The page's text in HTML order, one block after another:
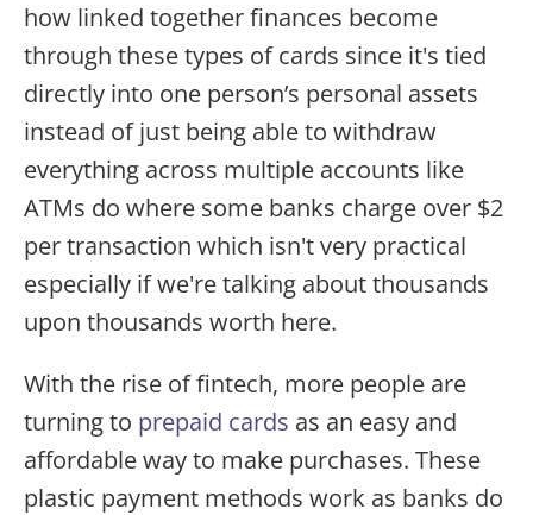
how linked together finances become
through these types of cards since it's tied
directly into one person’s personal assets
instead of just being able to withdraw
everything across multiple accounts like
ATMs do where some banks charge over $2
per transaction which isn't very practical
especially if we're talking about thousands
upon thousands worth here.
With the rise of fintech, more people are
turning to prepaid cards as an easy and
affordable way to make purchases. These
plastic payment methods work as banks do